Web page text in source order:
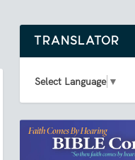
TRANSLATOR
Select Language ▼